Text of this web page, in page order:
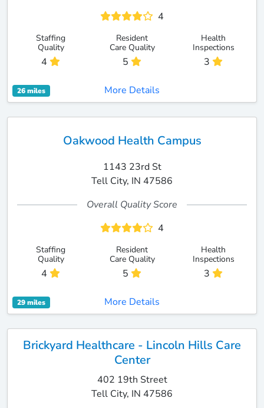
4
Staffing
Quality
4
Resident
Care Quality
5
Health
Inspections
3
26 miles More Details
Oakwood Health Campus
1143 23rd St
Tell City, IN 47586
Overall Quality Score
4
Staffing
Quality
4
Resident
Care Quality
5
Health
Inspections
3
29 miles More Details
Brickyard Healthcare - Lincoln Hills Care
Center
402 19th Street
Tell City, IN 47586